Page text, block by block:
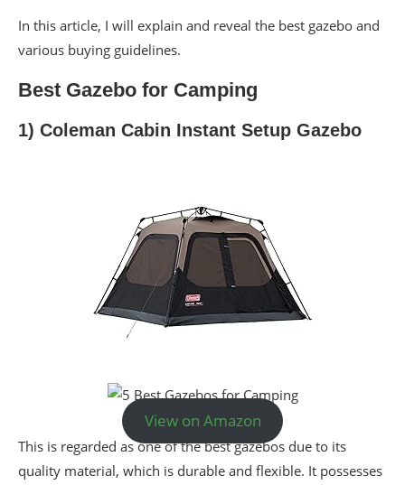
In this article, I will explain and reveal the best gazebo and
various buying guidelines.
Best Gazebo for Camping
1) Coleman Cabin Instant Setup Gazebo
View on Amazon
This is regarded as one of the best gazebos due to its
quality material, which is durable and flexible. It possesses